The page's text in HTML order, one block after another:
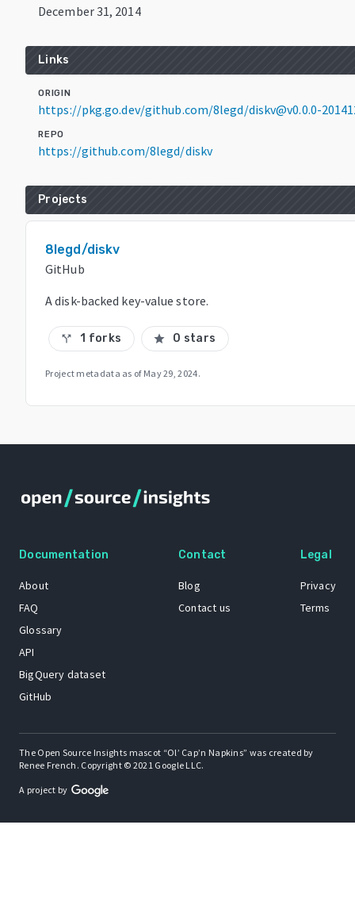
December 31, 2014
Links
ORIGIN
https://pkg.go.dev/github.com/8legd/diskv@v0.0.0-
REPO
https://github.com/8legd/diskv
Projects
8legd/diskv
GitHub
A disk-backed key-value store.
call_split 1 forks star 0 stars
Project metadata as of May 29, 2024.
Documentation
About
FAQ
Glossary
API
BigQuery dataset
GitHub
Contact
Blog
Contact us
Legal
Privacy
Terms
The Open Source Insights mascot “Ol’ Cap’n Napkins” was created by
Renee French. Copyright © 2021 Google LLC.
A project by